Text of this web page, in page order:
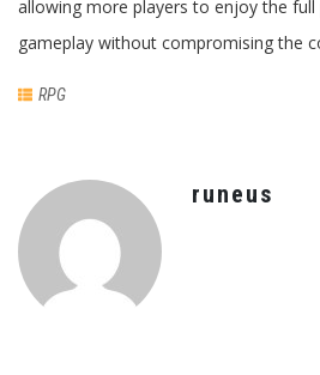
allowing more players to enjoy the full
gameplay without compromising the
RPG
runeus